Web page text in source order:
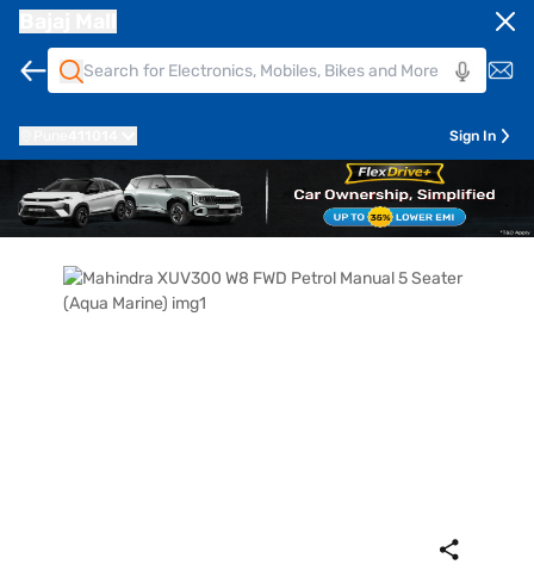
Sign In